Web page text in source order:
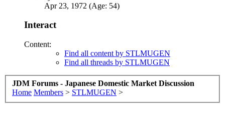
Apr 23, 1972 (Age: 54)
Interact
Content:
Find all content by STLMUGEN
Find all threads by STLMUGEN
JDM Forums - Japanese Domestic Market Discussion
Home Members > STLMUGEN >